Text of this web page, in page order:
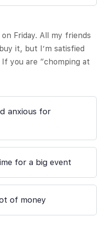
Friday. All my friends
it, but I’m satisfied
you are “chomping at
anxious for
for a big event
of money